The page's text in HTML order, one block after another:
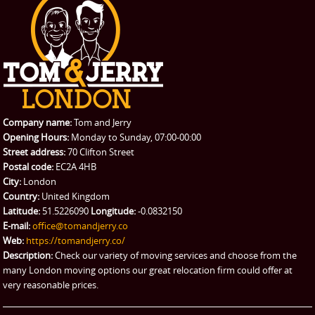
CONTACT US
REQUEST A QUOTE
Request a quote
Student Removals
Removals
Packing Service
Man and Van Hire
eBay Collection
Storage
Company name:Tom and Jerry
Opening Hours: Monday to Sunday, 07:00-00:00
Street address:70 Clifton Street
Postal code: EC2A 4HB
City: London
Country: United Kingdom
Latitude: 51.5226090 Longitude:-0.0832150
E-mail:office@tomandjerry.co
Web: https://tomandjerry.co/
Description:Check our variety of moving services and choose from the
many London moving options our great relocation firm could offer at
very reasonable prices.